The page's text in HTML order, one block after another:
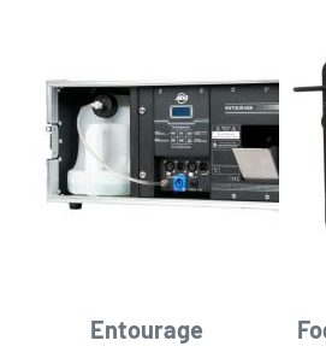
Entourage